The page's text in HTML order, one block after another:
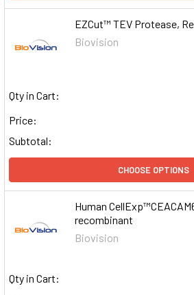
EZCut™ TEV Protease,
Biovision
Qty in Cart:
Price:
Subtotal:
CHOOSE OPTIONS
Human
recombinant
Biovision
Qty in Cart: